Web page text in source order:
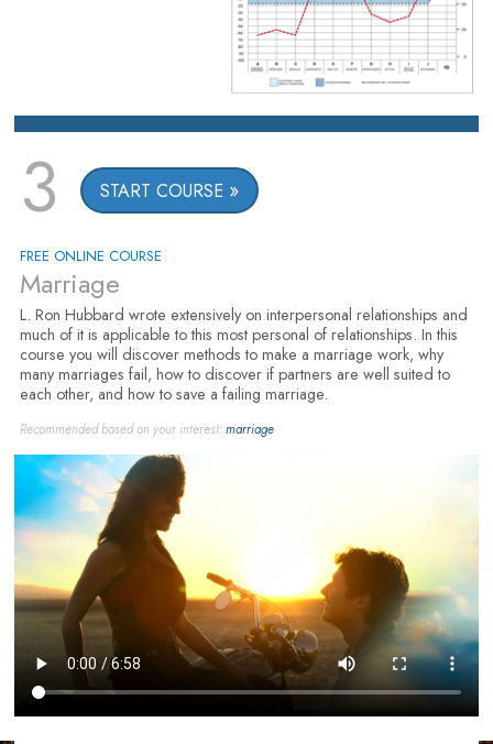
3 START COURSE
FREE ONLINE COURSE
Marriage
L. Ron Hubbard wrote extensively on interpersonal relationships and
much of it is applicable to this most personal of relationships. In this
course you will discover methods to make a marriage work, why
many marriages fail, how to discover if partners are well suited to
each other, and how to save a failing marriage.
Recommended based on your interest:marriage